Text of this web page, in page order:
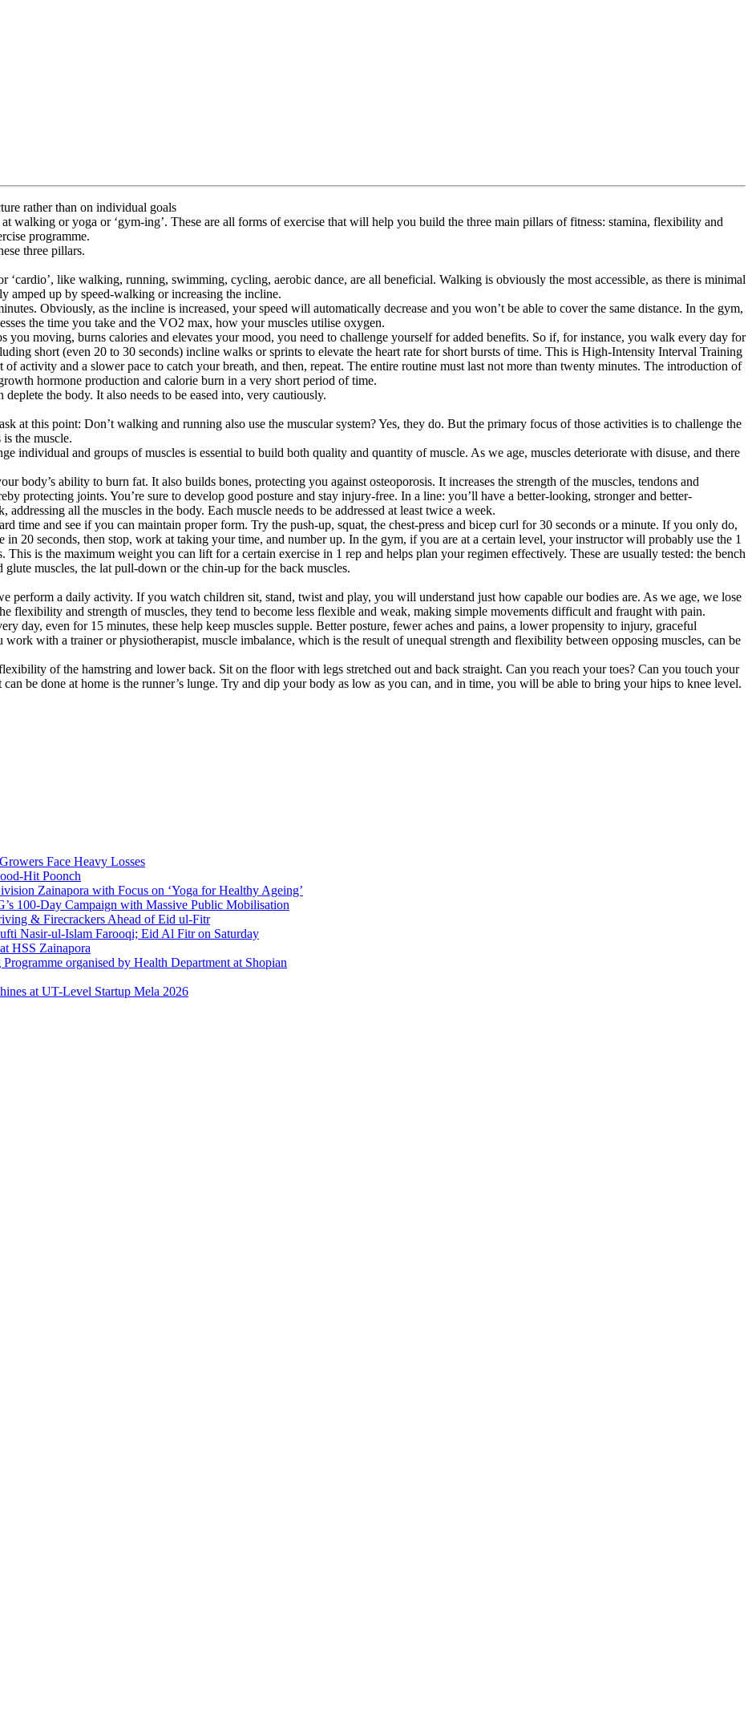
rather than on individual goals
walking or yoga or ‘gym-ing’. These are all forms of exercise that will help you build the three main pillars of fitness: stamina, flexibility and
programme.
three pillars.
‘cardio’, like walking, running, swimming, cycling, aerobic dance, are all beneficial. Walking is obviously the most accessible, as there is minimal
amped up by speed-walking or increasing the incline.
Obviously, as the incline is increased, your speed will automatically decrease and you won’t be able to cover the same distance. In the gym,
the time you take and the VO2 max, how your muscles utilise oxygen.
you moving, burns calories and elevates your mood, you need to challenge yourself for added benefits. So if, for instance, you walk every day for
short (even 20 to 30 seconds) incline walks or sprints to elevate the heart rate for short bursts of time. This is High-Intensity Interval Training
activity and a slower pace to catch your breath, and then, repeat. The entire routine must last not more than twenty minutes. The introduction of
hormone production and calorie burn in a very short period of time.
the body. It also needs to be eased into, very cautiously.
at this point: Don’t walking and running also use the muscular system? Yes, they do. But the primary focus of those activities is to challenge the
the muscle.
individual and groups of muscles is essential to build both quality and quantity of muscle. As we age, muscles deteriorate with disuse, and there
body’s ability to burn fat. It also builds bones, protecting you against osteoporosis. It increases the strength of the muscles, tendons and
protecting joints. You’re sure to develop good posture and stay injury-free. In a line: you’ll have a better-looking, stronger and better-
all the muscles in the body. Each muscle needs to be addressed at least twice a week.
time and see if you can maintain proper form. Try the push-up, squat, the chest-press and bicep curl for 30 seconds or a minute. If you only do,
in 20 seconds, then stop, work at taking your time, and number up. In the gym, if you are at a certain level, your instructor will probably use the 1
is the maximum weight you can lift for a certain exercise in 1 rep and helps plan your regimen effectively. These are usually tested: the bench
glute muscles, the lat pull-down or the chin-up for the back muscles.
perform a daily activity. If you watch children sit, stand, twist and play, you will understand just how capable our bodies are. As we age, we lose
flexibility and strength of muscles, they tend to become less flexible and weak, making simple movements difficult and fraught with pain.
day, even for 15 minutes, these help keep muscles supple. Better posture, fewer aches and pains, a lower propensity to injury, graceful
with a trainer or physiotherapist, muscle imbalance, which is the result of unequal strength and flexibility between opposing muscles, can be
of the hamstring and lower back. Sit on the floor with legs stretched out and back straight. Can you reach your toes? Can you touch your
be done at home is the runner’s lunge. Try and dip your body as low as you can, and in time, you will be able to bring your hips to knee level.
Face Heavy Losses
Hit Poonch
Zainapora with Focus on ‘Yoga for Healthy Ageing’
100-Day Campaign with Massive Public Mobilisation
& Firecrackers Ahead of Eid ul-Fitr
Nasir-ul-Islam Farooqi; Eid Al Fitr on Saturday
HSS Zainapora
organised by Health Department at Shopian
at UT-Level Startup Mela 2026